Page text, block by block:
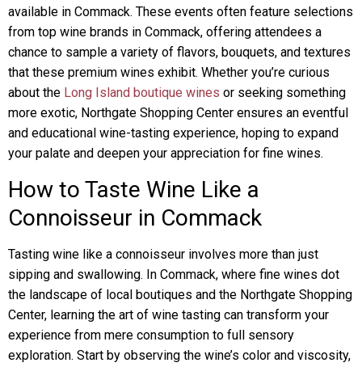
available in Commack. These events often feature selections
from top wine brands in Commack, offering attendees a
chance to sample a variety of flavors, bouquets, and textures
that these premium wines exhibit. Whether you’re curious
about the Long Island boutique wines or seeking something
more exotic, Northgate Shopping Center ensures an eventful
and educational wine-tasting experience, hoping to expand
your palate and deepen your appreciation for fine wines.
How to Taste Wine Like a
Connoisseur in Commack
Tasting wine like a connoisseur involves more than just
sipping and swallowing. In Commack, where fine wines dot
the landscape of local boutiques and the Northgate Shopping
Center, learning the art of wine tasting can transform your
experience from mere consumption to full sensory
exploration. Start by observing the wine’s color and viscosity,